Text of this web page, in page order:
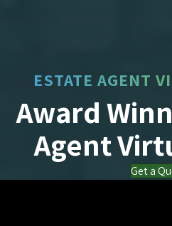
ESTATE AGENT
Award
Agent
Get a